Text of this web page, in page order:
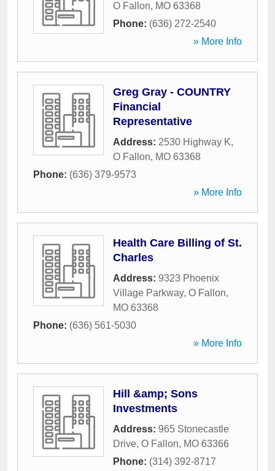
O Fallon, MO 63368
Phone: (636) 272-2540
» More Info
Greg Gray - COUNTRY
Financial
Representative
Address: 2530 Highway K,
O Fallon, MO 63368
Phone: (636) 379-9573
» More Info
Health Care Billing of St.
Charles
Address: 9323 Phoenix
Village Parkway, O Fallon,
MO 63368
Phone: (636) 561-5030
» More Info
Hill &amp; Sons
Investments
Address: 965 Stonecastle
Drive, O Fallon, MO 63366
Phone: (314) 392-8717